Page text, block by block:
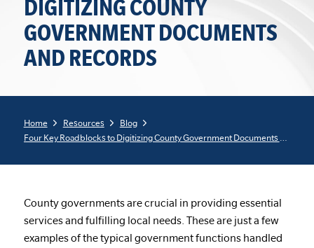
DIGITIZING COUNTY
GOVERNMENT DOCUMENTS
AND RECORDS
Home Resources
Blog
Four Key Roadblocks to Digitizing County Government Documents and Records
County governments are crucial in providing essential
services and fulfilling local needs. These are just a few
examples of the typical government functions handled